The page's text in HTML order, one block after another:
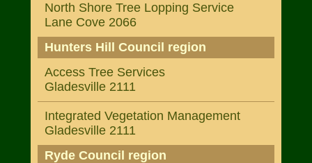
North Shore Tree Lopping Service
Lane Cove 2066
Hunters Hill Council region
Access Tree Services
Gladesville 2111
Integrated Vegetation Management
Gladesville 2111
Ryde Council region